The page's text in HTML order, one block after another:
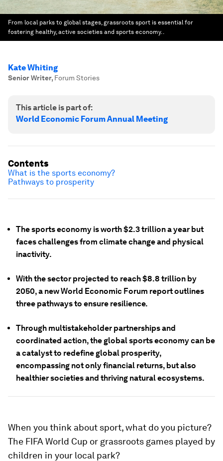
From local parks to global stages, grassroots sport is essential for
fostering healthy, active societies and sports economy. .
Kate Whiting
Senior Writer, Forum Stories
This article is part of:
World Economic Forum Annual Meeting
The sports economy is worth $2.3 trillion a year but
faces challenges from climate change and physical
inactivity.
With the sector projected to reach $8.8 trillion by
2050, a new World Economic Forum report outlines
three pathways to ensure resilience.
Through multistakeholder partnerships and
coordinated action, the global sports economy can be
a catalyst to redefine global prosperity,
encompassing not only financial returns, but also
healthier societies and thriving natural ecosystems.
When you think about sport, what do you picture?
The FIFA World Cup or grassroots games played by
children in your local park?
Contents
What is the sports economy?
Pathways to prosperity